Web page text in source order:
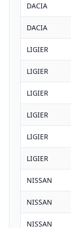
DACIA
DACIA
LIGIER
LIGIER
LIGIER
LIGIER
LIGIER
LIGIER
NISSAN
NISSAN
NISSAN